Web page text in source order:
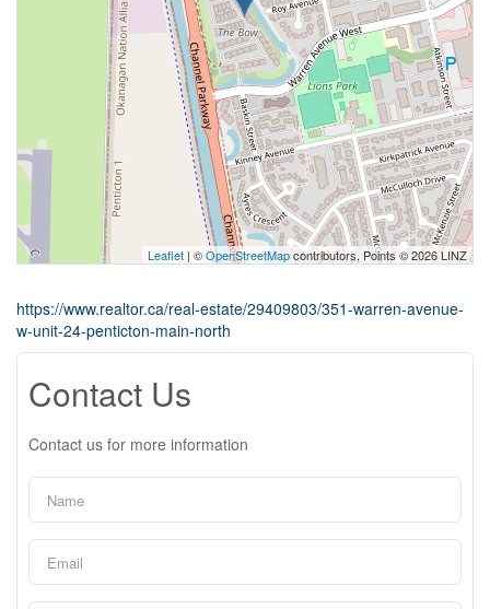
Leaflet | ©OpenStreetMapcontributors, Points © 2026 LINZ
https://www.realtor.ca/real-estate/29409803/351-warren-avenue-
w-unit-24-penticton-main-north
Contact Us
Contact us for more information